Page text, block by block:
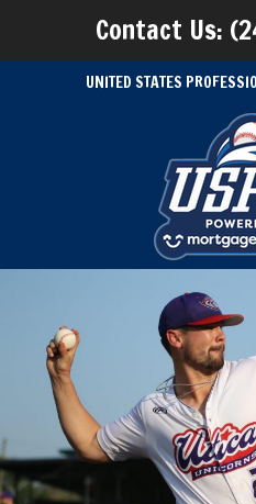
Contact Us:
UNITED STATES